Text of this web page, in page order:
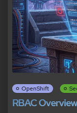
OpenShift
RBAC